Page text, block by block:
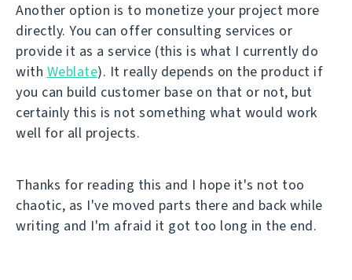
Another option is to monetize your project more
directly. You can offer consulting services or
provide it as a service (this is what I currently do
with Weblate). It really depends on the product if
you can build customer base on that or not, but
certainly this is not something what would work
well for all projects.
Thanks for reading this and I hope it's not too
chaotic, as I've moved parts there and back while
writing and I'm afraid it got too long in the end.